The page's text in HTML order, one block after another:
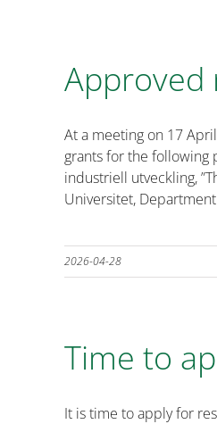
Approved
At a meeting on 17
grants for the following
industriell utveckling,
Universitet,
2026-04-28
Time to
It is time to apply for